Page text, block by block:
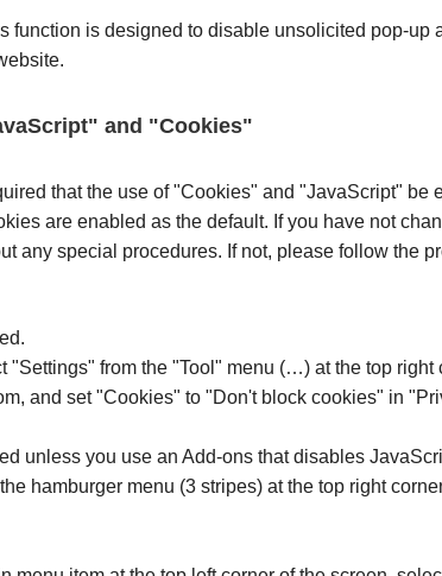
function is designed to disable unsolicited pop-up
and "Cookies"
that the use of "Cookies" and "JavaScript" be
are enabled as the default. If you have not
any special procedures. If not, please follow the
"Settings" from the "Tool" menu (…) at the top
and set "Cookies" to "Don't block cookies" in
unless you use an Add-ons that disables
hamburger menu (3 stripes) at the top right